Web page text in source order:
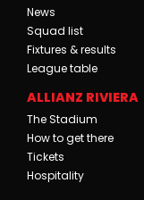
News
Squad list
Fixtures & results
League table
ALLIANZ RIVIERA
The Stadium
How to get there
Tickets
Hospitality